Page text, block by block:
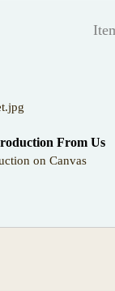
From Us
on Canvas